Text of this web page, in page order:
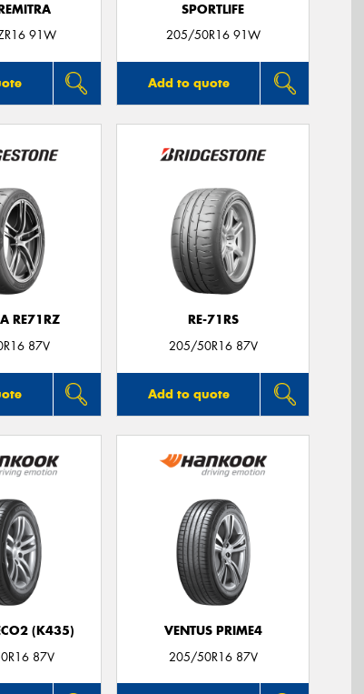
91W
SPORTLIFE
205/50R16 91W
Add to quote
RE71RZ
87V
RE-71RS
205/50R16 87V
Add to quote
(K435)
87V
VENTUS PRIME4
205/50R16 87V